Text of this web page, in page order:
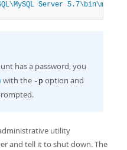
Server
has a password, you
with the -p option and
utility
and tell it to shut down. The